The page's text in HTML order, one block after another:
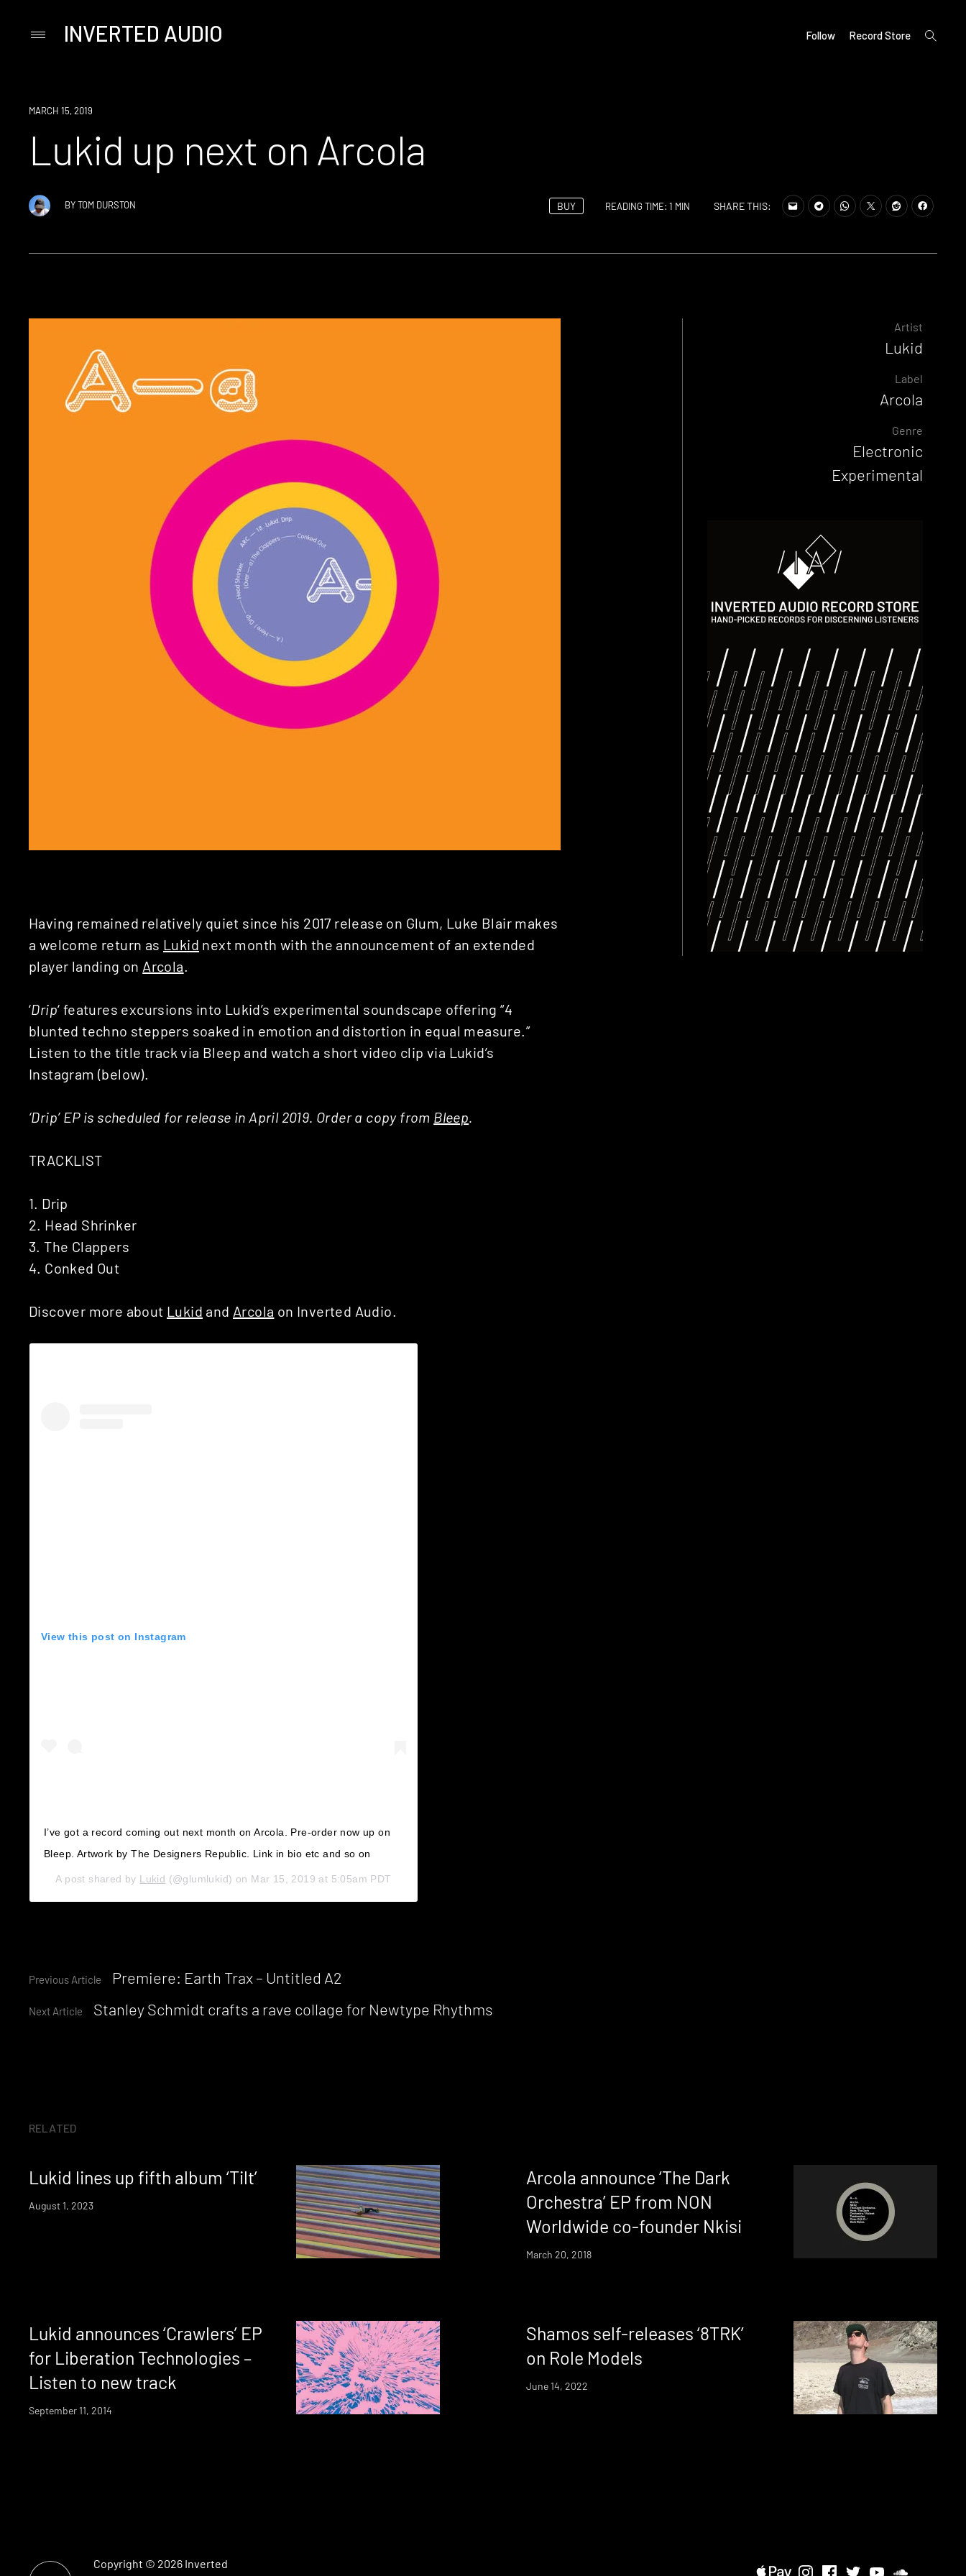
PrimaryINVERTED AUDIO Follow Record Store
open
search
NEW
MARCH 15, 2019
Lukid up next on Arcola
BYTOM DURSTON BUY READING TIME: 1 MIN SHARE THIS:
Continue
Reading
Previous Article Premiere: Earth Trax – Untitled A2
Next Article Stanley Schmidt crafts a rave collage for Newtype Rhythms
Having remained relatively quiet since his 2017 release on Glum, Luke Blair makes
a welcome return as Lukid next month with the announcement of an extended
player landing on Arcola
‘Drip‘ features excursions into Lukid’s experimental soundscape offering “4
blunted techno steppers soaked in emotion and distortion in equal measure.”
Listen to the title track via Bleep and watch a short video clip via Lukid’s
Instagram (below).
‘Drip’ EP is scheduled for release in April 2019. Order a copy from Bleep.
TRACKLIST
1. Drip
2. Head Shrinker
3. The Clappers
4. Conked Out
Discover more about Lukid and Arcola on Inverted Audio.
View this post on Instagram
I’ve got a record coming out next month on Arcola. Pre-order now up on
Bleep. Artwork by The Designers Republic. Link in bio etc and so on
A post shared by Lukid (@glumlukid) on Mar 15, 2019 at 5:05am PDT
Artist
Lukid
Label
Arcola
Genre
Electronic
Experimental
RELATED
Lukid lines up fifth album ‘Tilt’
August 1, 2023
Arcola announce ‘The Dark
Orchestra’ EP from NON
Worldwide co-founder Nkisi
March 20, 2018
Lukid announces ‘Crawlers’ EP
for Liberation Technologies –
Listen to new track
September 11, 2014
Shamos self-releases ‘8TRK’
on Role Models
June 14, 2022
Copyright © 2026 Inverted